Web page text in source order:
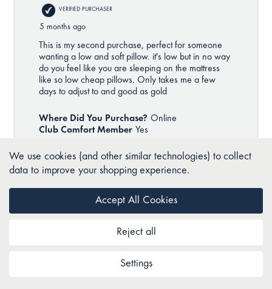
We use cookies (and other similar technologies) to collect
data to improve your shopping experience.
Settings
Reject all
Accept All Cookies